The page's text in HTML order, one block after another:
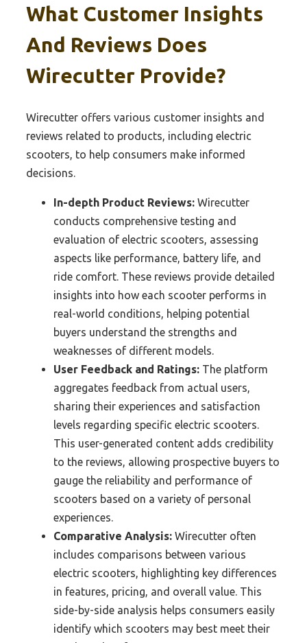
What Customer Insights
And Reviews Does
Wirecutter Provide?
Wirecutter offers various customer insights and
reviews related to products, including electric
scooters, to help consumers make informed
decisions.
In-depth Product Reviews: Wirecutter
conducts comprehensive testing and
evaluation of electric scooters, assessing
aspects like performance, battery life, and
ride comfort. These reviews provide detailed
insights into how each scooter performs in
real-world conditions, helping potential
buyers understand the strengths and
weaknesses of different models.
User Feedback and Ratings: The platform
aggregates feedback from actual users,
sharing their experiences and satisfaction
levels regarding specific electric scooters.
This user-generated content adds credibility
to the reviews, allowing prospective buyers to
gauge the reliability and performance of
scooters based on a variety of personal
experiences.
Comparative Analysis: Wirecutter often
includes comparisons between various
electric scooters, highlighting key differences
in features, pricing, and overall value. This
side-by-side analysis helps consumers easily
identify which scooters may best meet their